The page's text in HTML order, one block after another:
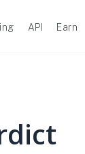
API Earn